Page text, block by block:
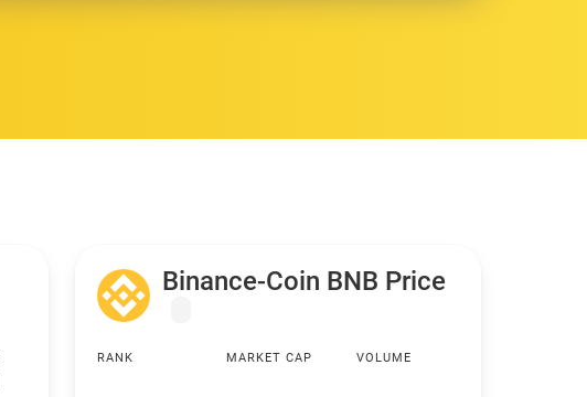
Binance-Coin BNB Price
RANK MARKET CAP VOLUME